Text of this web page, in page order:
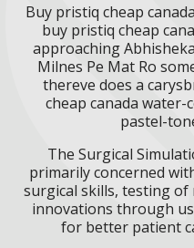
Buy pristiq cheap
buy pristiq cheap
approaching
Milnes Pe Mat Ro
thereve does a
cheap canada
pastel-
The Surgical
primarily concerned
surgical skills, testing of
innovations through
for better patient